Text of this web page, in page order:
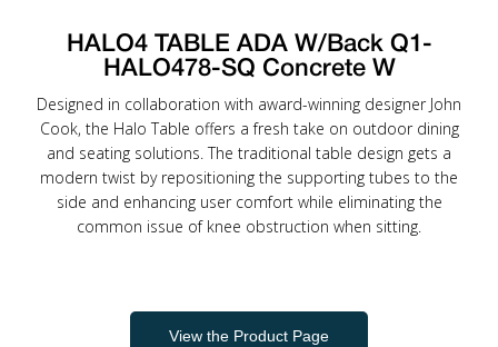
HALO4 TABLE ADA W/Back Q1-
HALO478-SQ Concrete W
Designed in collaboration with award-winning designer John
Cook, the Halo Table offers a fresh take on outdoor dining
and seating solutions. The traditional table design gets a
modern twist by repositioning the supporting tubes to the
side and enhancing user comfort while eliminating the
common issue of knee obstruction when sitting.
View the Product Page